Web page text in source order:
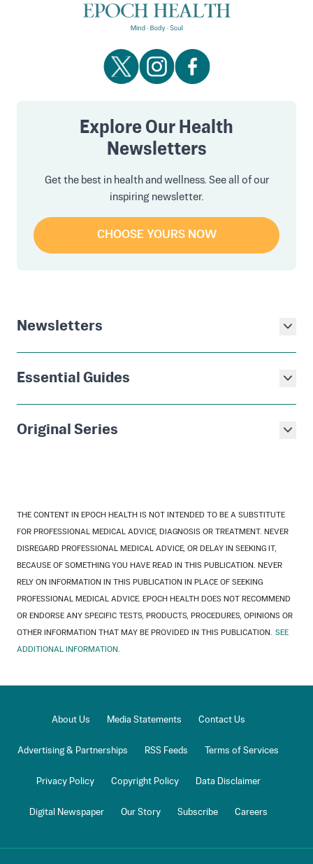
Explore Our Health
Newsletters
Get the best in health and wellness. See all of our
inspiring newsletter.
CHOOSE YOURS NOW
Newsletters
Essential Guides
Original Series
THE CONTENT IN EPOCH HEALTH IS NOT INTENDED TO BE A SUBSTITUTE
FOR PROFESSIONAL MEDICAL ADVICE, DIAGNOSIS OR TREATMENT. NEVER
DISREGARD PROFESSIONAL MEDICAL ADVICE, OR DELAY IN SEEKING IT,
BECAUSE OF SOMETHING YOU HAVE READ IN THIS PUBLICATION. NEVER
RELY ON INFORMATION IN THIS PUBLICATION IN PLACE OF SEEKING
PROFESSIONAL MEDICAL ADVICE. EPOCH HEALTH DOES NOT RECOMMEND
OR ENDORSE ANY SPECIFIC TESTS, PRODUCTS, PROCEDURES, OPINIONS OR
OTHER INFORMATION THAT MAY BE PROVIDED IN THIS PUBLICATION. SEE
ADDITIONAL INFORMATION.
About Us Media Statements Contact Us
Advertising & Partnerships RSS Feeds Terms of Services
Privacy Policy Copyright Policy Data Disclaimer
Digital Newspaper Our Story Subscribe Careers